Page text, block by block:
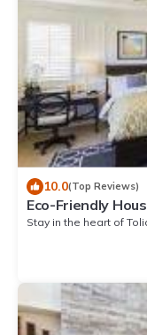
10.0(Top Reviews)
Eco-Friendly
Stay in the heart of